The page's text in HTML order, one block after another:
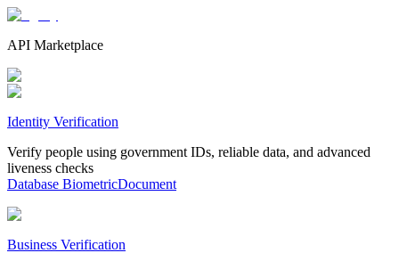
API Marketplace
Identity Verification
Verify people using government IDs, reliable data, and advanced
liveness checks
Database BiometricDocument
Business Verification